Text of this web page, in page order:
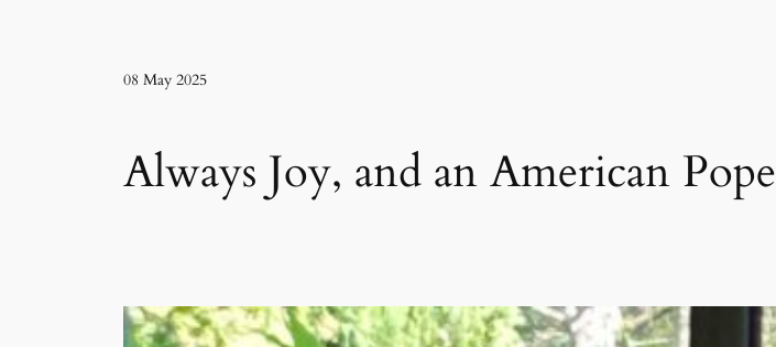
08 May 2025
Always Joy, and an American Pope